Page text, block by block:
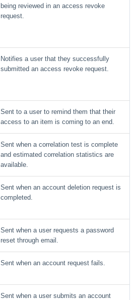
being reviewed in an access revoke
request.
Notifies a user that they successfully
submitted an access revoke request.
Sent to a user to remind them that their
access to an item is coming to an end.
Sent when a correlation test is complete
and estimated correlation statistics are
available.
Sent when an account deletion request is
completed.
Sent when a user requests a password
reset through email.
Sent when an account request fails.
Sent when a user submits an account